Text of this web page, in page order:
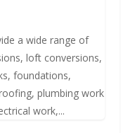
a wide range of
loft conversions,
foundations,
plumbing work
work,...